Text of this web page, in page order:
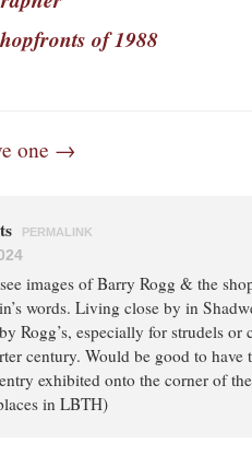
of 1988
one →
PERMALINK
images of Barry Rogg & the
words. Living close by in
Rogg’s, especially for strudels or
century. Would be good to have
exhibited onto the corner of
in LBTH)